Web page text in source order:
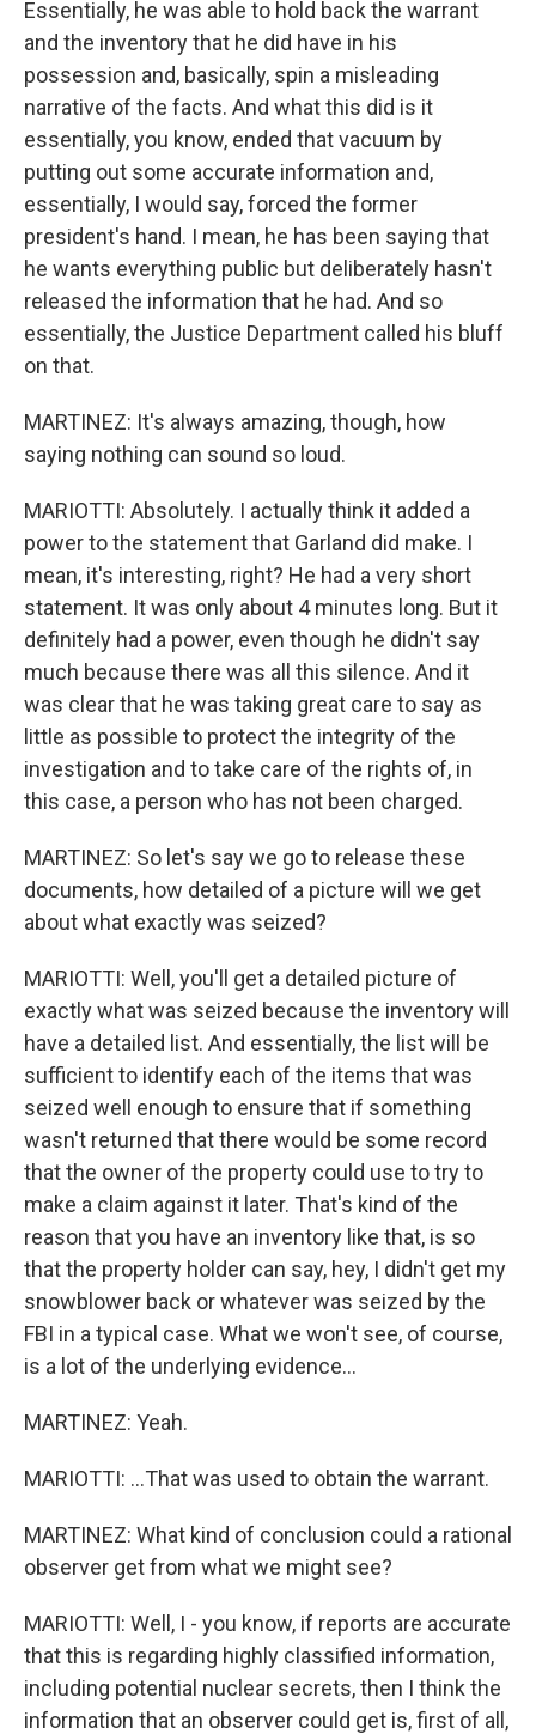
Essentially, he was able to hold back the warrant
and the inventory that he did have in his
possession and, basically, spin a misleading
narrative of the facts. And what this did is it
essentially, you know, ended that vacuum by
putting out some accurate information and,
essentially, I would say, forced the former
president's hand. I mean, he has been saying that
he wants everything public but deliberately hasn't
released the information that he had. And so
essentially, the Justice Department called his bluff
on that.
MARTINEZ: It's always amazing, though, how
saying nothing can sound so loud.
MARIOTTI: Absolutely. I actually think it added a
power to the statement that Garland did make. I
mean, it's interesting, right? He had a very short
statement. It was only about 4 minutes long. But it
definitely had a power, even though he didn't say
much because there was all this silence. And it
was clear that he was taking great care to say as
little as possible to protect the integrity of the
investigation and to take care of the rights of, in
this case, a person who has not been charged.
MARTINEZ: So let's say we go to release these
documents, how detailed of a picture will we get
about what exactly was seized?
MARIOTTI: Well, you'll get a detailed picture of
exactly what was seized because the inventory will
have a detailed list. And essentially, the list will be
sufficient to identify each of the items that was
seized well enough to ensure that if something
wasn't returned that there would be some record
that the owner of the property could use to try to
make a claim against it later. That's kind of the
reason that you have an inventory like that, is so
that the property holder can say, hey, I didn't get my
snowblower back or whatever was seized by the
FBI in a typical case. What we won't see, of course,
is a lot of the underlying evidence...
MARTINEZ: Yeah.
MARIOTTI: ...That was used to obtain the warrant.
MARTINEZ: What kind of conclusion could a rational
observer get from what we might see?
MARIOTTI: Well, I - you know, if reports are accurate
that this is regarding highly classified information,
including potential nuclear secrets, then I think the
information that an observer could get is, first of all,